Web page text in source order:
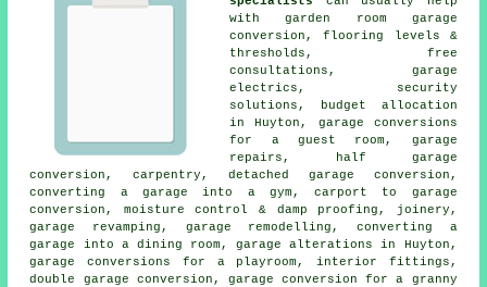
with garden room garage
conversion, flooring levels &
thresholds, free
consultations, garage
electrics, security
solutions, budget allocation
in Huyton, garage conversions
for a guest room, garage
repairs, half garage
conversion, carpentry, detached garage conversion,
converting a garage into a gym, carport to garage
conversion, moisture control & damp proofing, joinery,
garage revamping, garage remodelling, converting a
garage into a dining room, garage alterations in Huyton,
garage conversions for a playroom, interior fittings,
double garage conversion, garage conversion for a granny